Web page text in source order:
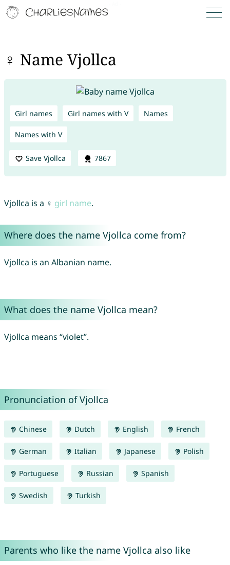
♀ Name Vjollca
Girl names Girl names with V Names
Names with V
Save Vjollca 7867
Vjollca is a ♀ girl name.
Where does the name Vjollca come from?
Vjollca is an Albanian name.
What does the name Vjollca mean?
Vjollca means “violet”.
Pronunciation of Vjollca
Chinese Dutch English French
German Italian Japanese Polish
Portuguese Russian Spanish
Swedish Turkish
Parents who like the name Vjollca also like